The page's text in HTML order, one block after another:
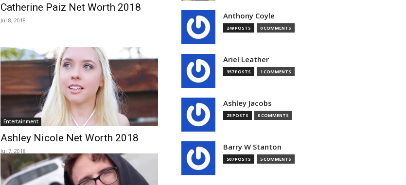
Catherine Paiz Net Worth 2018
Jul 8, 2018
Entertainment
Ashley Nicole Net Worth 2018
Jul 7, 2018
Anthony Coyle
249 POSTS 0 COMMENTS
Ariel Leather
357 POSTS 1 COMMENTS
Ashley Jacobs
25 POSTS 0 COMMENTS
Barry W Stanton
507 POSTS 5 COMMENTS